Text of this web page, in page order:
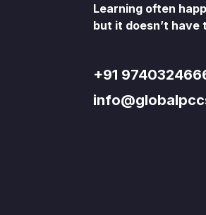
Learning often
but it doesn’t have
+91